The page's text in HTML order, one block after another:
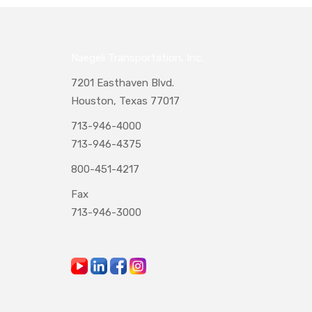
7201 Easthaven Blvd.
Houston, Texas 77017
713-946-4000
713-946-4375
800-451-4217
Fax
713-946-3000